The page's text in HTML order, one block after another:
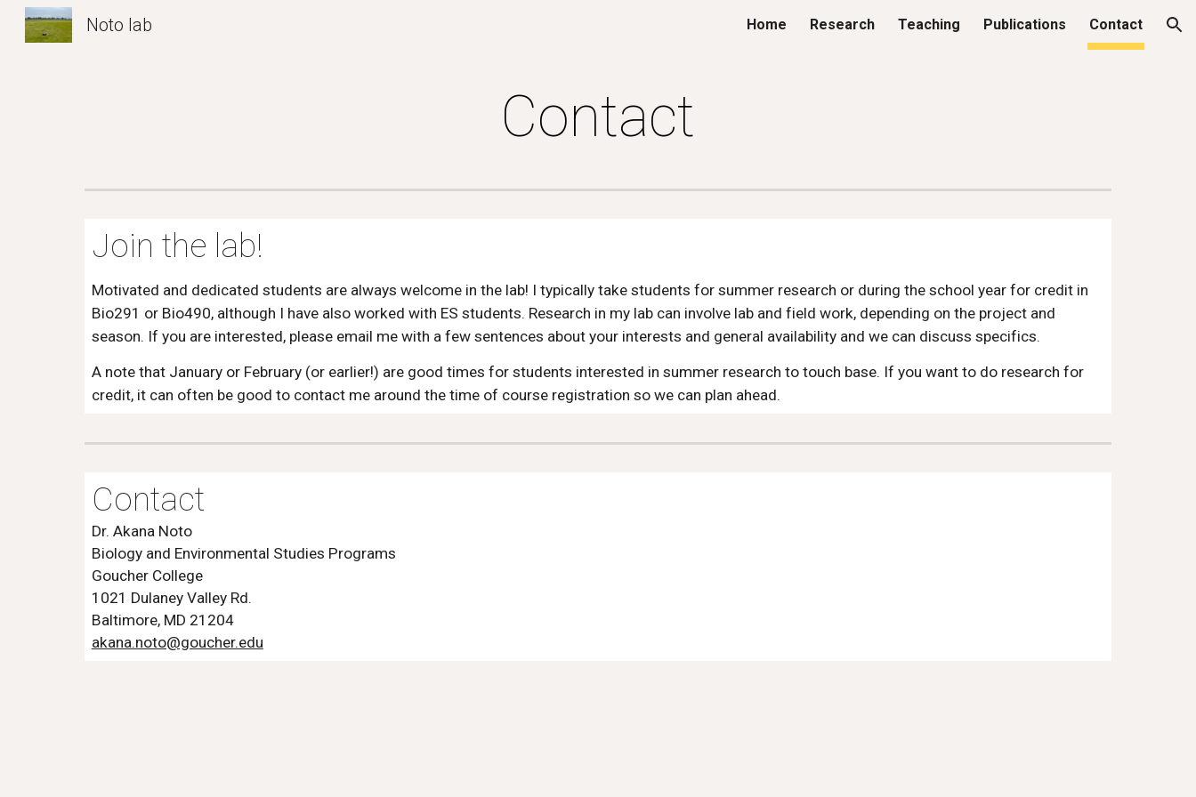
Skip to navigation
Noto lab Home Research Teaching Publications Contact
Contact
Join the lab!
Motivated and dedicated students are always welcome in the lab! I typically take students for summer research or during the school year for credit in
Bio291 or Bio490, although I have also worked with ES students. Research in my lab can involve lab and field work, depending on the project and
season. If you are interested, please email me with a few sentences about your interests and general availability and we can discuss specifics.
A note that January or February (or earlier!) are good times for students interested in summer research to touch base. If you want to do research for
credit, it can often be good to contact me around the time of course registration so we can plan ahead.
Contact
Dr. Akana Noto
Biology and Environmental Studies Programs
Goucher College
1021 Dulaney Valley Rd.
Baltimore, MD 21204
akana.noto@goucher.edu